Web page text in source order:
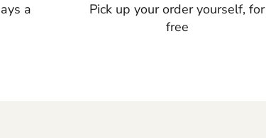
a
Pick up your order yourself, for
free